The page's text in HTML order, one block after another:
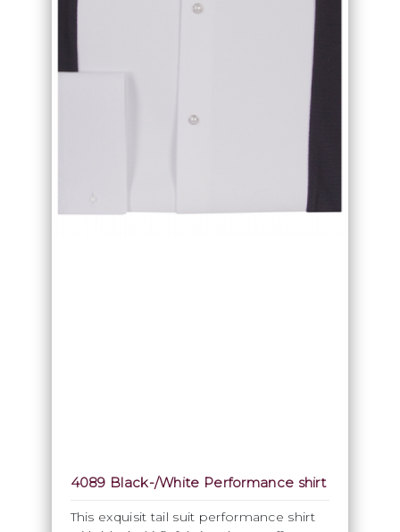
4089 Black-/White Performance shirt
This exquisit tail suit performance shirt